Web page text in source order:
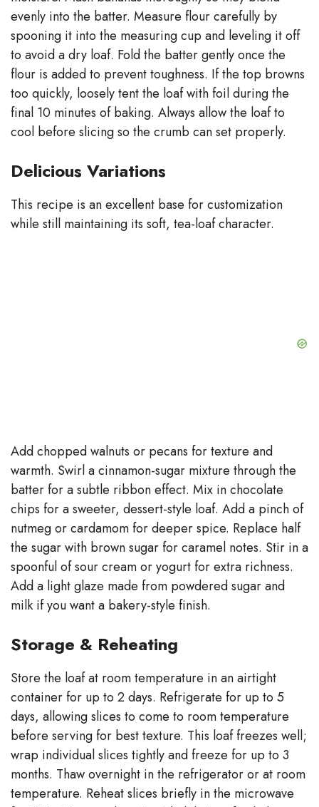
evenly into the batter. Measure flour carefully by
spooning it into the measuring cup and leveling it off
to avoid a dry loaf. Fold the batter gently once the
flour is added to prevent toughness. If the top browns
too quickly, loosely tent the loaf with foil during the
final 10 minutes of baking. Always allow the loaf to
cool before slicing so the crumb can set properly.
Delicious Variations
This recipe is an excellent base for customization
while still maintaining its soft, tea-loaf character.
Add chopped walnuts or pecans for texture and
warmth. Swirl a cinnamon-sugar mixture through the
batter for a subtle ribbon effect. Mix in chocolate
chips for a sweeter, dessert-style loaf. Add a pinch of
nutmeg or cardamom for deeper spice. Replace half
the sugar with brown sugar for caramel notes. Stir in a
spoonful of sour cream or yogurt for extra richness.
Add a light glaze made from powdered sugar and
milk if you want a bakery-style finish.
Storage & Reheating
Store the loaf at room temperature in an airtight
container for up to 2 days. Refrigerate for up to 5
days, allowing slices to come to room temperature
before serving for best texture. This loaf freezes well;
wrap individual slices tightly and freeze for up to 3
months. Thaw overnight in the refrigerator or at room
temperature. Reheat slices briefly in the microwave